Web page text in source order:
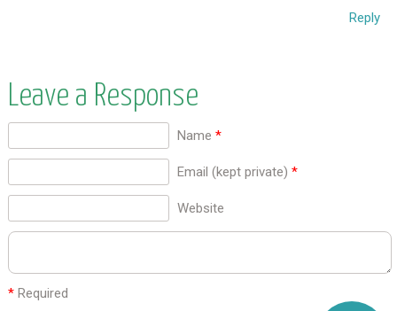
Reply
Leave a Response
Name *
Email (kept private) *
Website
*Required